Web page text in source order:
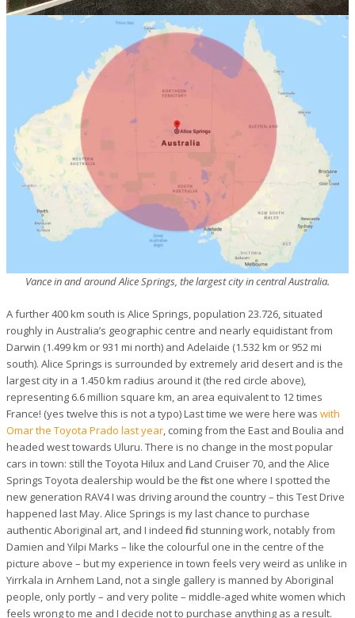
Vance in and around Alice Springs, the largest city in central Australia.
A further 400 km south is Alice Springs, population 23.726, situated
roughly in Australia’s geographic centre and nearly equidistant from
Darwin (1.499 km or 931 mi north) and Adelaide (1.532 km or 952 mi
south). Alice Springs is surrounded by extremely arid desert and is the
largest city in a 1.450 km radius around it (the red circle above),
representing 6.6 million square km, an area equivalent to 12 times
France! (yes twelve this is not a typo) Last time we were here was with
Omar the Toyota Prado last year, coming from the East and Boulia and
headed west towards Uluru. There is no change in the most popular
cars in town: still the Toyota Hilux and Land Cruiser 70, and the Alice
Springs Toyota dealership would be the first one where I spotted the
new generation RAV4 I was driving around the country – this Test Drive
happened last May. Alice Springs is my last chance to purchase
authentic Aboriginal art, and I indeed find stunning work, notably from
Damien and Yilpi Marks – like the colourful one in the centre of the
picture above – but my experience in town feels very weird as unlike in
Yirrkala in Arnhem Land, not a single gallery is manned by Aboriginal
people, only portly – and very polite – middle-aged white women which
feels wrong to me and I decide not to purchase anything as a result.